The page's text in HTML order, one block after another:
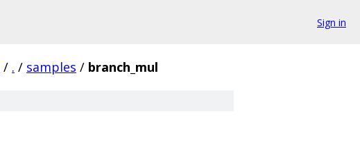
Sign in
/ . / samples / branch_mul